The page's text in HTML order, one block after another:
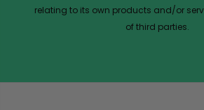
relating to its own products and/or
of third parties.